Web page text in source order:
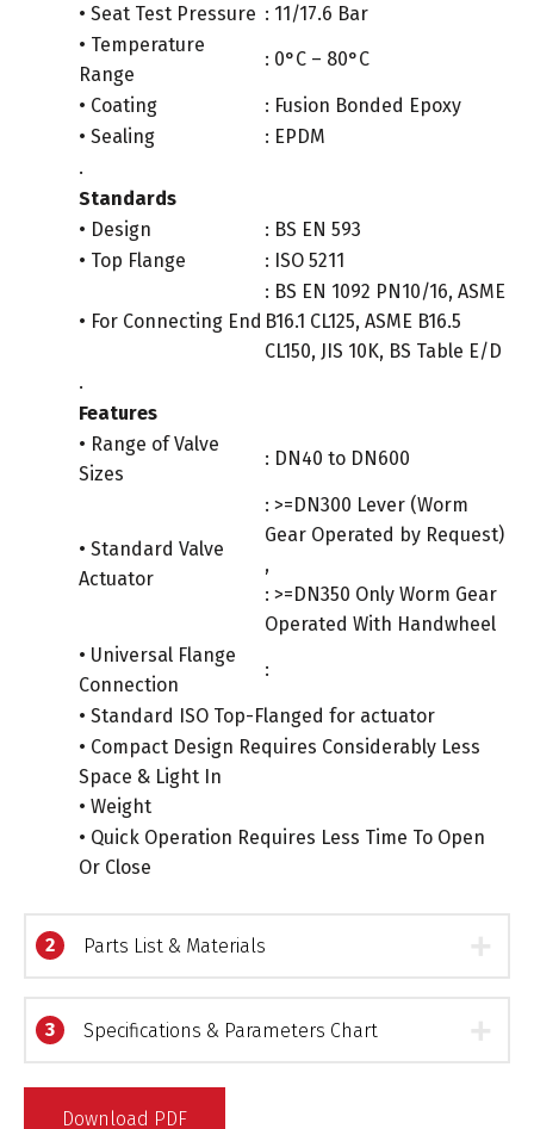
• Seat Test Pressure : 11/17.6 Bar
• Temperature
Range
: 0°C – 80°C
• Coating
: Fusion Bonded Epoxy
• Sealing
: EPDM
.
Standards
• Design
: BS EN 593
• Top Flange
: ISO 5211
• For Connecting End
: BS EN 1092 PN10/16, ASME
B16.1 CL125, ASME B16.5
CL150, JIS 10K, BS Table E/D
.
Features
• Range of Valve
Sizes
: DN40 to DN600
• Standard Valve
Actuator
: >=DN300 Lever (Worm
Gear Operated by Request)
,
: >=DN350 Only Worm Gear
Operated With Handwheel
• Universal Flange
Connection
:
• Standard ISO Top-Flanged for actuator
• Compact Design Requires Considerably Less
Space & Light In
• Weight
• Quick Operation Requires Less Time To Open
Or Close
2 Parts List & Materials
3 Specifications & Parameters Chart
Download PDF